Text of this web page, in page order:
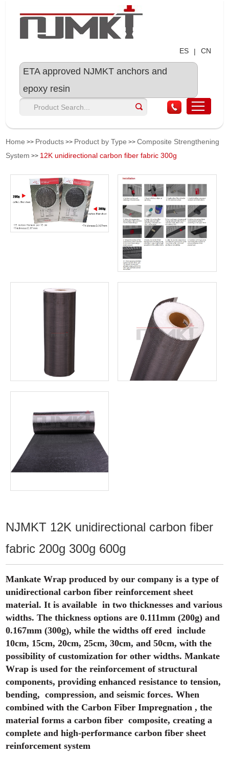
ES | CN
ETA approved NJMKT anchors and
epoxy resin
Home >> Products >> Product by Type >>Composite Strengthening
System >> 12K unidirectional carbon fiber fabric 300g
NJMKT 12K unidirectional carbon fiber
fabric 200g 300g 600g
Mankate Wrap produced by our company is a type of
unidirectional carbon fiber reinforcement sheet
material. It is available in two thicknesses and various
widths. The thickness options are 0.111mm (200g) and
0.167mm (300g), while the widths off ered include
10cm, 15cm, 20cm, 25cm, 30cm, and 50cm, with the
possibility of customization for other widths. Mankate
Wrap is used for the reinforcement of structural
components, providing enhanced resistance to tension,
bending, compression, and seismic forces. When
combined with the Carbon Fiber Impregnation , the
material forms a carbon fiber composite, creating a
complete and high-performance carbon fiber sheet
reinforcement system